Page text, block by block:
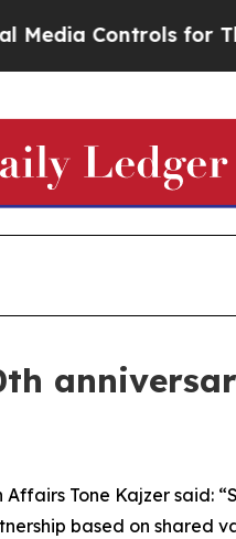
Controls for Their
Tone Kajzer said:
based on shared